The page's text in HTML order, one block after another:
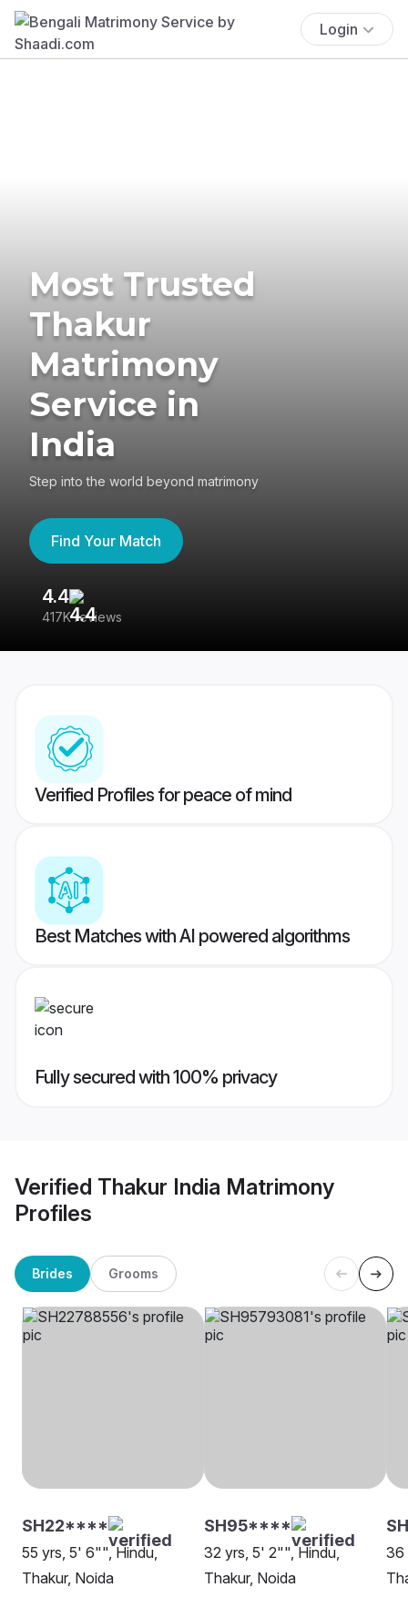
Login
Most Trusted
Thakur
Matrimony
Service in
India
Step into the world beyond matrimony
Find Your Match
4.4
417K reviews
Verified Profiles for peace of mind
Best Matches with AI powered algorithms
Fully secured with 100% privacy
Verified Thakur India Matrimony
Profiles
Brides Grooms
SH22****
55 yrs, 5' 6"", Hindu,
Thakur, Noida
SH95****
32 yrs, 5' 2"", Hindu,
Thakur, Noida
36